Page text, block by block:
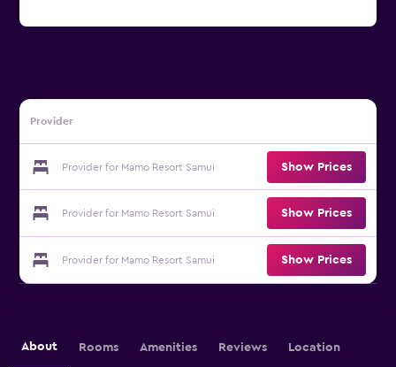
Provider
Provider for Mamo Resort Samui Show Prices
Provider for Mamo Resort Samui Show Prices
Provider for Mamo Resort Samui Show Prices
About Rooms Amenities Reviews Location